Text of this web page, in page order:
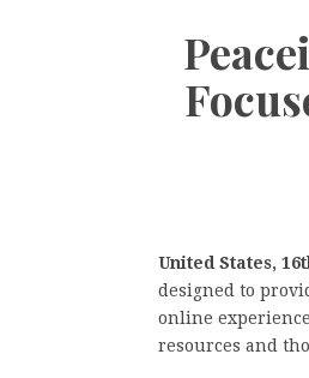
United States,
designed to
online
resources and